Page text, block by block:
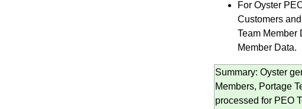
For Oyster
Customers
Team Member
Member Data.
Summary: Oyster
Members, Portage
processed for PEO